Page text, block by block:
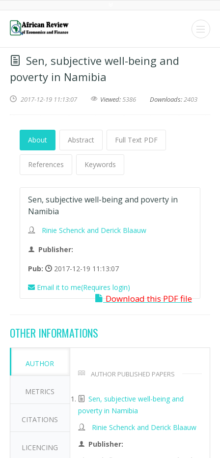
Sen, subjective well-being and
poverty in Namibia
2017-12-19 11:13:07 Viewed:5386 Downloads:2403
About Abstract Full Text PDF
References Keywords
Sen, subjective well-being and poverty in
Namibia
Rinie Schenck and Derick Blaauw
Publisher:
Pub:
2017-12-19 11:13:07
Email it to me(Requires login)
Download this PDF file
OTHER INFORMATIONS
AUTHOR
METRICS
CITATIONS
LICENCING
AUTHOR PUBLISHED PAPERS
Sen, subjective well-being and
poverty in Namibia
Rinie Schenck and Derick Blaauw
Publisher: